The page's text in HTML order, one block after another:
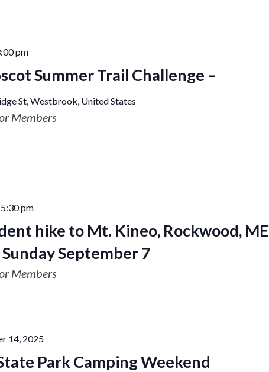
Summer Trail Challenge –
pm
St, Westbrook, United States
Members
hike to Mt. Kineo, Rockwood, ME
Sunday September 7
5:30 pm
Members
Park Camping Weekend
14, 2025